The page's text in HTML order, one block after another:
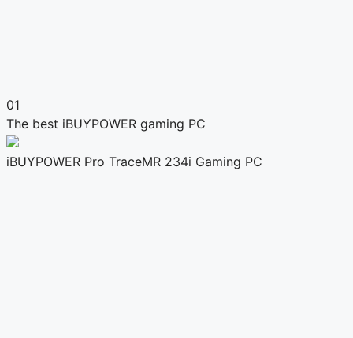
01
The best iBUYPOWER gaming PC
iBUYPOWER Pro TraceMR 234i Gaming PC